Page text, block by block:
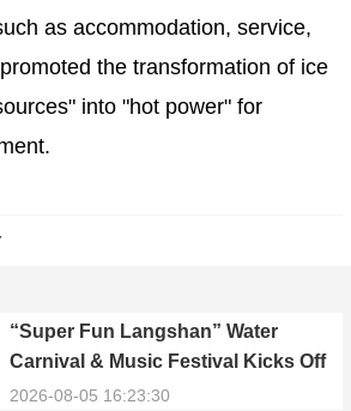
as accommodation, service,
the transformation of ice
into "hot power" for
“Super Fun Langshan” Water
Carnival & Music Festival Kicks Off
in Xinning, Hunan
2026-08-05 16:23:30